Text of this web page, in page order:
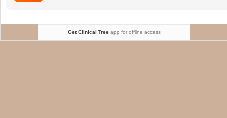
Get Clinical Treeapp for offline access